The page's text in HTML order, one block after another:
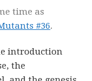
time as
#36.
introduction
the